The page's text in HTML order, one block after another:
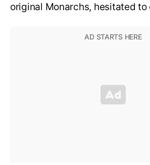
original Monarchs, hesitated to